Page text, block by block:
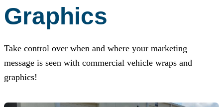
Graphics
Take control over when and where your marketing
message is seen with commercial vehicle wraps and
graphics!